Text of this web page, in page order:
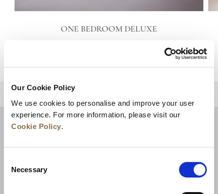
Our Cookie Policy
We use cookies to personalise and improve your user
experience. For more information, please visit our
Cookie Policy.
Selection
Necessary
ONE BEDROOM DELUXE